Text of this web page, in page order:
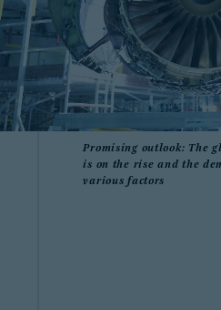
Promising outlook: The
is on the rise and the
various factors